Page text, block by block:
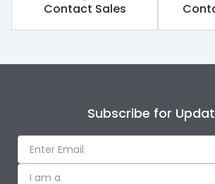
Contact Sales
Subscribe for
I am a